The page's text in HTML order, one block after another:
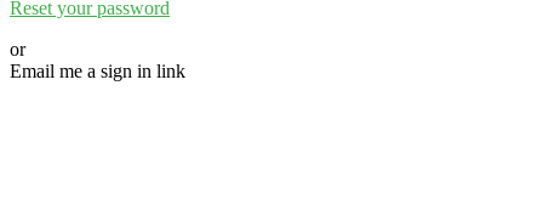
Reset your password
or
Email me a sign in link